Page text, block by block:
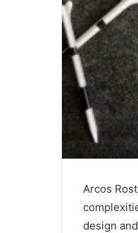
Arcos
design